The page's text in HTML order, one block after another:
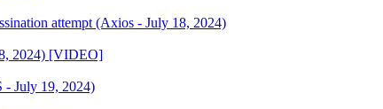
attempt (Axios - July 18, 2024)
2024) [VIDEO]
- July 19, 2024)